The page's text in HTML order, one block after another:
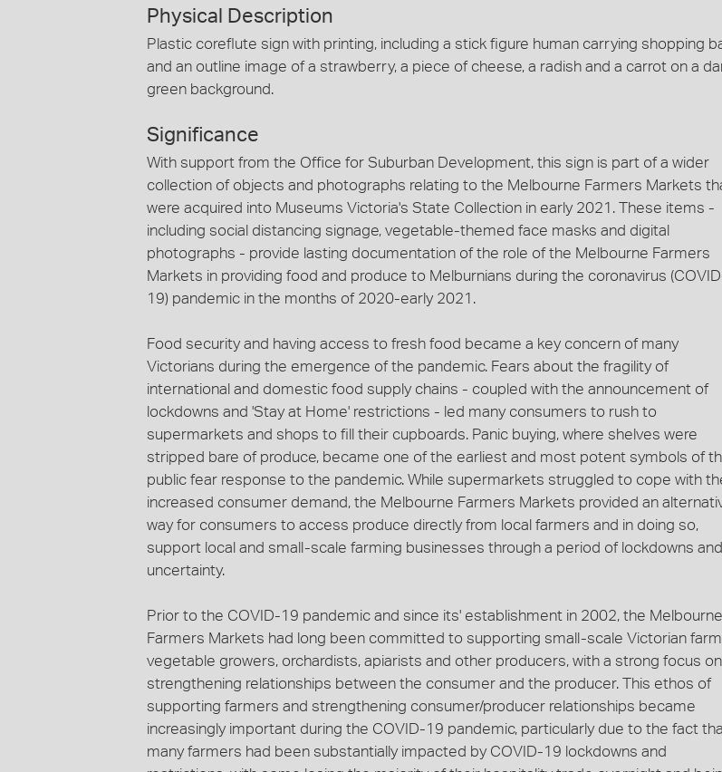
Physical Description
Plastic coreflute sign with printing, including a stick figure human carrying shopping
and an outline image of a strawberry, a piece of cheese, a radish and a carrot on a
green background.
Significance
With support from the Office for Suburban Development, this sign is part of a wider
collection of objects and photographs relating to the Melbourne Farmers Markets
were acquired into Museums Victoria's State Collection in early 2021. These items -
including social distancing signage, vegetable-themed face masks and digital
photographs - provide lasting documentation of the role of the Melbourne Farmers
Markets in providing food and produce to Melburnians during the coronavirus
19) pandemic in the months of 2020-early 2021.
Food security and having access to fresh food became a key concern of many
Victorians during the emergence of the pandemic. Fears about the fragility of
international and domestic food supply chains - coupled with the announcement of
lockdowns and 'Stay at Home' restrictions - led many consumers to rush to
supermarkets and shops to fill their cupboards. Panic buying, where shelves were
stripped bare of produce, became one of the earliest and most potent symbols of
public fear response to the pandemic. While supermarkets struggled to cope with
increased consumer demand, the Melbourne Farmers Markets provided an
way for consumers to access produce directly from local farmers and in doing so,
support local and small-scale farming businesses through a period of lockdowns and
uncertainty.
Prior to the COVID-19 pandemic and since its' establishment in 2002, the Melbourne
Farmers Markets had long been committed to supporting small-scale Victorian
vegetable growers, orchardists, apiarists and other producers, with a strong focus on
strengthening relationships between the consumer and the producer. This ethos of
supporting farmers and strengthening consumer/producer relationships became
increasingly important during the COVID-19 pandemic, particularly due to the fact
many farmers had been substantially impacted by COVID-19 lockdowns and